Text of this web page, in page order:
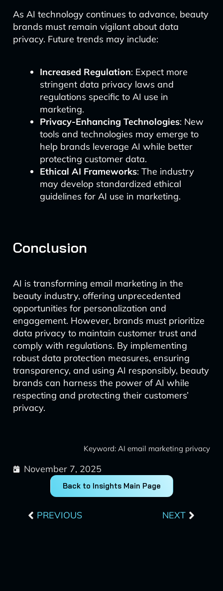
As AI technology continues to advance, beauty
brands must remain vigilant about data
privacy. Future trends may include:
Increased Regulation: Expect more
stringent data privacy laws and
regulations specific to AI use in
marketing.
Privacy-Enhancing Technologies: New
tools and technologies may emerge to
help brands leverage AI while better
protecting customer data.
Ethical AI Frameworks: The industry
may develop standardized ethical
guidelines for AI use in marketing.
Conclusion
AI is transforming email marketing in the
beauty industry, offering unprecedented
opportunities for personalization and
engagement. However, brands must prioritize
data privacy to maintain customer trust and
comply with regulations. By implementing
robust data protection measures, ensuring
transparency, and using AI responsibly, beauty
brands can harness the power of AI while
respecting and protecting their customers’
privacy.
Keyword: AI email marketing privacy
November 7, 2025
Back to Insights Main Page
PREVIOUS NEXT